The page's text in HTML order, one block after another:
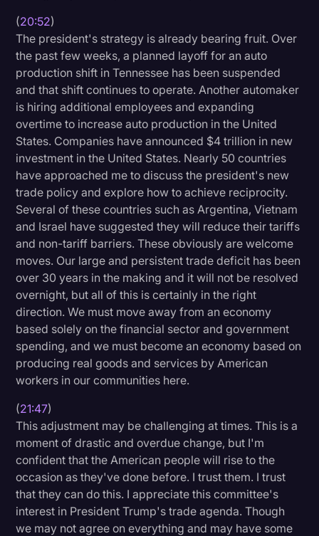
(20:52)
The president's strategy is already bearing fruit. Over
the past few weeks, a planned layoff for an auto
production shift in Tennessee has been suspended
and that shift continues to operate. Another automaker
is hiring additional employees and expanding
overtime to increase auto production in the United
States. Companies have announced $4 trillion in new
investment in the United States. Nearly 50 countries
have approached me to discuss the president's new
trade policy and explore how to achieve reciprocity.
Several of these countries such as Argentina, Vietnam
and Israel have suggested they will reduce their tariffs
and non-tariff barriers. These obviously are welcome
moves. Our large and persistent trade deficit has been
over 30 years in the making and it will not be resolved
overnight, but all of this is certainly in the right
direction. We must move away from an economy
based solely on the financial sector and government
spending, and we must become an economy based on
producing real goods and services by American
workers in our communities here.
(21:47)
This adjustment may be challenging at times. This is a
moment of drastic and overdue change, but I'm
confident that the American people will rise to the
occasion as they've done before. I trust them. I trust
that they can do this. I appreciate this committee's
interest in President Trump's trade agenda. Though
we may not agree on everything and may have some